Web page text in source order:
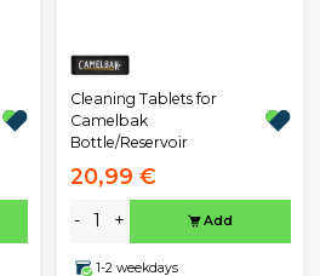
Cleaning Tablets for
Camelbak
Bottle/Reservoir
20,99 €
- + Add
1-2 weekdays